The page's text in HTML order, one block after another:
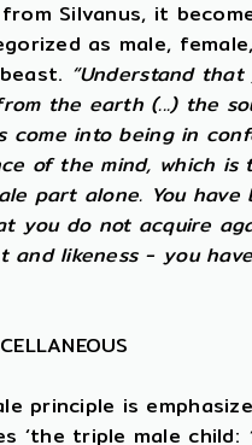
Silvanus, it
as male,
“Understand
the earth (...) the
come into being in
of the mind, which
part alone. You
you do not acquire
likeness - you
principle is
‘the triple male child: